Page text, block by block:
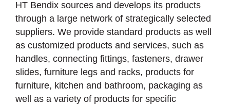
HT Bendix sources and develops its products
through a large network of strategically selected
suppliers. We provide standard products as well
as customized products and services, such as
handles, connecting fittings, fasteners, drawer
slides, furniture legs and racks, products for
furniture, kitchen and bathroom, packaging as
well as a variety of products for specific